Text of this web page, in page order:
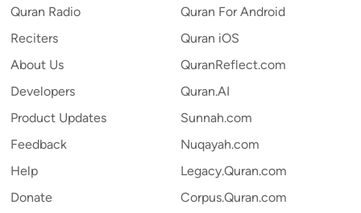
Quran Radio
Reciters
About Us
Developers
Product Updates
Feedback
Help
Donate
Quran For Android
Quran iOS
QuranReflect.com
Quran.AI
Sunnah.com
Nuqayah.com
Legacy.Quran.com
Corpus.Quran.com